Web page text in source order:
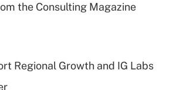
the Consulting Magazine
Regional Growth and IG Labs